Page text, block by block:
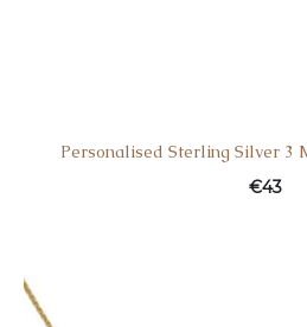
Personalised Sterling Silver 3
€43